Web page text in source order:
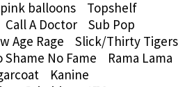
balloons Topshelf
A Doctor Sub Pop
Age Rage Slick/Thirty Tigers
No Fame Rama Lama
Kanine